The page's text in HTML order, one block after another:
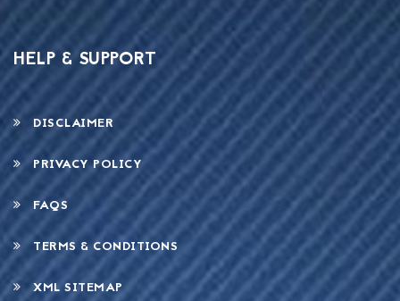
HELP & SUPPORT
DISCLAIMER
PRIVACY POLICY
FAQS
TERMS & CONDITIONS
XML SITEMAP